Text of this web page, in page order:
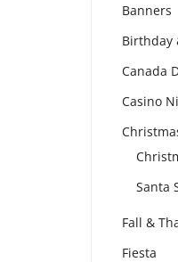
Banners
Birthday
Canada
Casino
Santa
Fall &
Fiesta